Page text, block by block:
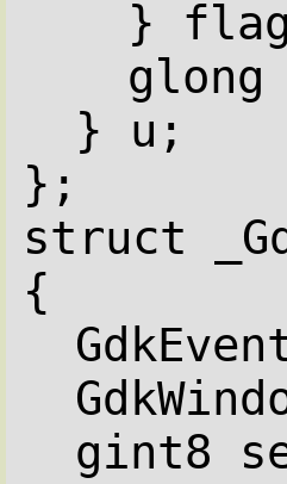
}
} u;
};
struct
{
gint8